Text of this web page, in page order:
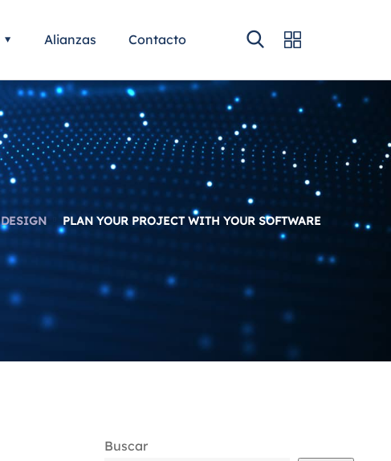
Alianzas Contacto
DESIGN PLAN YOUR PROJECT WITH YOUR SOFTWARE
Buscar